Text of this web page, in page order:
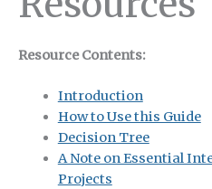
Resource Contents:
Introduction
How to Use this Guide
Decision Tree
A Note on Essential
Projects